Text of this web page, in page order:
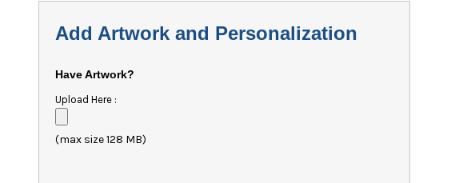
Add Artwork and Personalization
Have Artwork?
Upload Here :
(max size 128 MB)